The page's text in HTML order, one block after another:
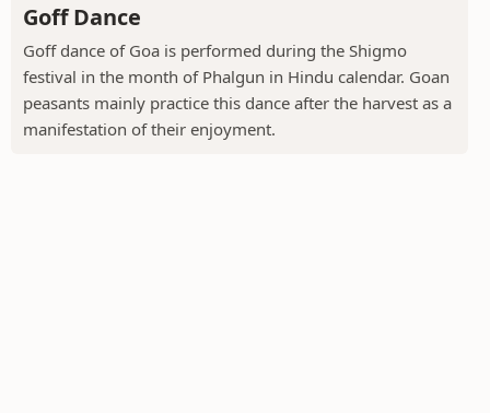
Goff Dance
Goff dance of Goa is performed during the Shigmo
festival in the month of Phalgun in Hindu calendar. Goan
peasants mainly practice this dance after the harvest as a
manifestation of their enjoyment.